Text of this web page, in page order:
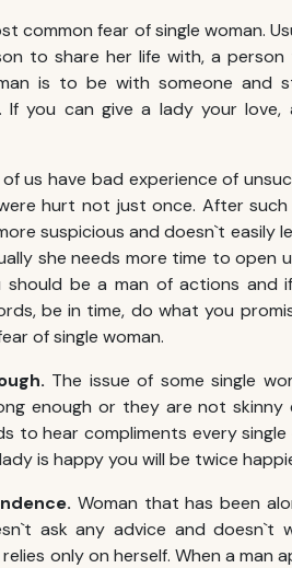
common fear of single woman.
to share her life with, a
is to be with someone and
If you can give a lady your
of us have bad experience of
hurt not just once. After
suspicious and doesn`t easily
she needs more time to open
should be a man of actions and
be in time, do what you
of single woman.
The issue of some single
enough or they are not
to hear compliments every
is happy you will be twice
Woman that has been
ask any advice and doesn`t
only on herself. When a man